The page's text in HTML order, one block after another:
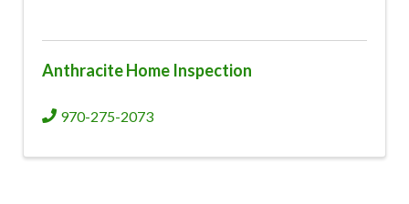
Anthracite Home Inspection
970-275-2073